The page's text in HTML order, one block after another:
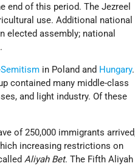
end of this period. The Jezreel
use. Additional national
elected assembly; national
.
in Poland and Hungary.
contained many middle-class
and light industry. Of these
of 250,000 immigrants
increasing restrictions on
Aliyah Bet. The Fifth Aliyah